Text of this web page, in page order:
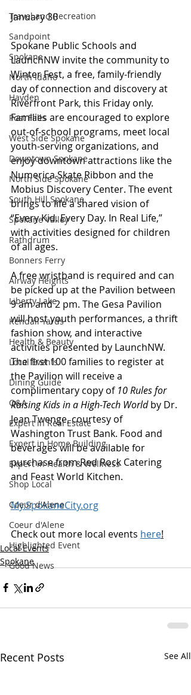
Travel and Recreation
Sandpoint
Spokane
North Idaho
Hayden
Post Falls
West Side Spokane
Downtown Spokane
North Side Spokane
South Hill Spokane
Spokane Valley
Rathdrum
Bonners Ferry
Airway Heights
Liberty Lake
Kendall Yards
Health & Beauty
Local Events
Dining Guide
Q&A
Expert in Real Estate
Expert in Home Building
Expert in Health & Wellness
Shop Local
Coeur d'Alene
Coeur d'Alene
Highlighted Event
Good News
January 30
Spokane Public Schools and
LaunchNW invite the community to
Winter Fest, a free, family-friendly
day of connection and discovery at
Riverfront Park, this Friday only.
Families are encouraged to explore
out-of-school programs, meet local
youth-serving organizations, and
enjoy downtown attractions like the
Numerica Skate Ribbon and the
Mobius Discovery Center. The event
brings to life a shared vision of
“Every Kid. Every Day. In Real Life,”
with activities designed for children
of all ages.
A free wristband is required and can
be picked up at the Pavilion between
9 am and 2 pm. The Gesa Pavilion
will host youth performances, a thrift
fashion show, and interactive
activities presented by LaunchNW.
The first 100 families to register at
the Pavilion will receive a
complimentary copy of 10 Rules for
Raising Kids in a High-Tech World by Dr.
Jean Twenge, courtesy of
Washington Trust Bank. Food and
beverages will be available for
purchase from Red Rock Catering
and Feast World Kitchen.
My.SpokaneCity.org
Check out more local events here!
Local Events
Spokane
Recent Posts See All